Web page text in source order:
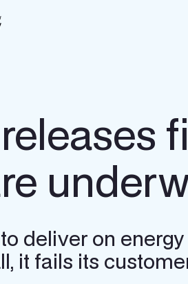
for Clean Energy (SACE)
deliver on
it fails its